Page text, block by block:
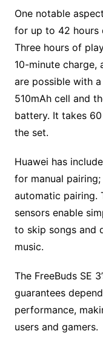
One notable
for up to 42 hours
Three hours of
10-minute charge,
are possible with
510mAh cell and
battery. It takes
the set.
Huawei has
for manual
automatic pairing.
sensors enable
to skip songs and
music.
The FreeBuds SE
guarantees
performance,
users and gamers.